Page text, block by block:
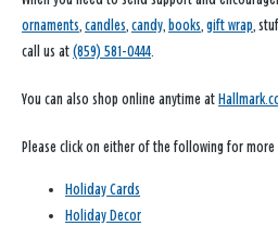
ornaments, candles, candy, books, gift wrap,
call us at (859) 581-0444.
You can also shop online anytime at
Please click on either of the following for
Holiday Cards
Holiday Decor